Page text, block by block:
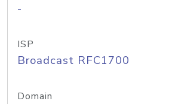
-
ISP
Broadcast RFC1700
Domain